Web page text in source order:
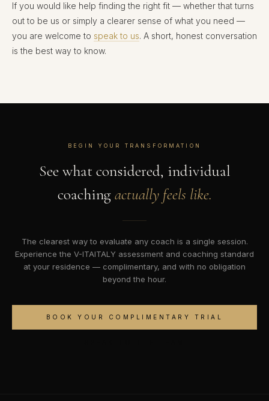
If you would like help finding the right fit — whether that turns
out to be us or simply a clearer sense of what you need —
you are welcome to speak to us. A short, honest conversation
is the best way to know.
BEGIN YOUR TRANSFORMATION
See what considered, individual
coachingactually feels like.
The clearest way to evaluate any coach is a single session.
Experience the V-ITAITALY assessment and coaching standard
at your residence — complimentary, and with no obligation
beyond the hour.
BOOK YOUR COMPLIMENTARY TRIAL